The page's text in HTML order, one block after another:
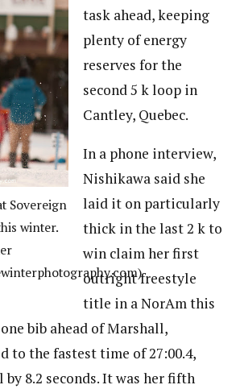
Sovereign
winter.
task ahead, keeping
plenty of energy
reserves for the
second 5 k loop in
Cantley, Quebec.
In a phone interview,
Nishikawa said she
laid it on particularly
thick in the last 2 k to
win claim her first
outright freestyle
title in a NorAm this
bib ahead of Marshall,
to the fastest time of 27:00.4,
8.2 seconds. It was her fifth